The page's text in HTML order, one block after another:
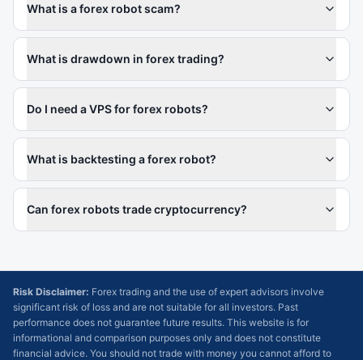
What is a forex robot scam?
What is drawdown in forex trading?
Do I need a VPS for forex robots?
What is backtesting a forex robot?
Can forex robots trade cryptocurrency?
Risk Disclaimer: Forex trading and the use of expert advisors involve
significant risk of loss and are not suitable for all investors. Past
performance does not guarantee future results. This website is for
informational and comparison purposes only and does not constitute
financial advice. You should not trade with money you cannot afford to